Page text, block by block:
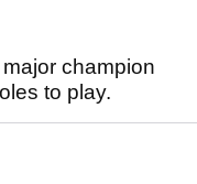
champion
to play.